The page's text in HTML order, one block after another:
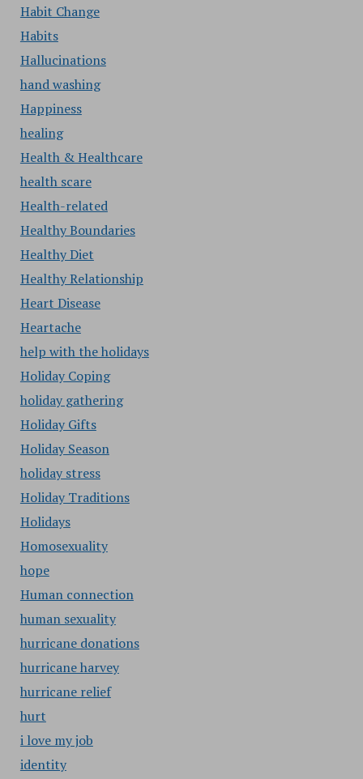
Habit Change
Habits
Hallucinations
hand washing
Happiness
healing
Health & Healthcare
health scare
Health-related
Healthy Boundaries
Healthy Diet
Healthy Relationship
Heart Disease
Heartache
help with the holidays
Holiday Coping
holiday gathering
Holiday Gifts
Holiday Season
holiday stress
Holiday Traditions
Holidays
Homosexuality
hope
Human connection
human sexuality
hurricane donations
hurricane harvey
hurricane relief
hurt
i love my job
identity